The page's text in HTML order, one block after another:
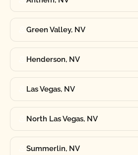
Green Valley, NV
Henderson, NV
Las Vegas, NV
North Las Vegas, NV
Summerlin, NV